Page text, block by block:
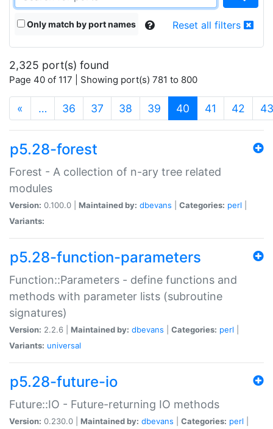
Only match by port names Reset all filters
2,325 port(s) found
Page 40 of 117 | Showing port(s) 781 to 800
« … 36 37 38 39 40 (current)
41 42 43
p5.28-forest
Forest - A collection of n-ary tree related
modules
Version: 0.100.0 | Maintained by: dbevans Categories: perl
Variants:
p5.28-function-parameters
Function::Parameters - define functions and
methods with parameter lists (subroutine
signatures)
Version: 2.2.6 | Maintained by: dbevans Categories: perl
Variants: universal
p5.28-future-io
Future::IO - Future-returning IO methods
Version: 0.230.0 | Maintained by: dbevans Categories: perl